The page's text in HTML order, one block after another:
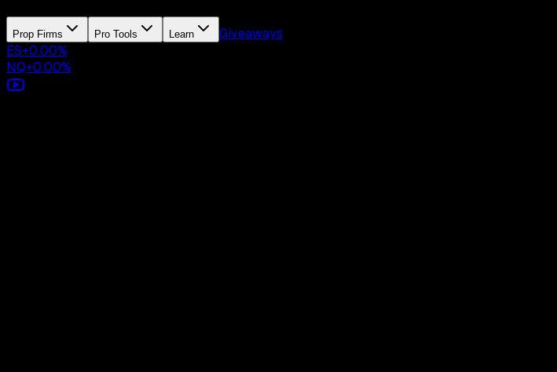
Prop Firms Pro Tools Learn
Giveaways
ES+0.00%
NQ+0.00%